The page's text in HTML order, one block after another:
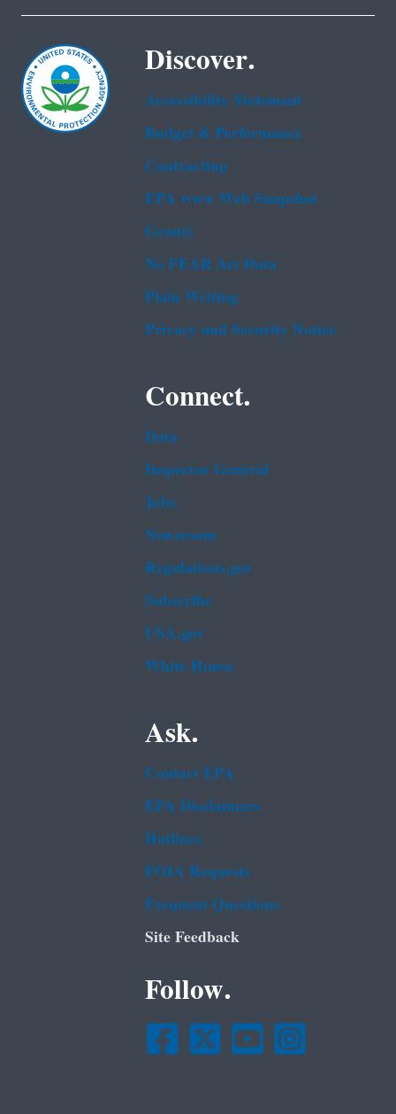
Discover.
Accessibility Statement
Budget & Performance
Contracting
EPA www Web Snapshot
Grants
No FEAR Act Data
Plain Writing
Privacy and Security Notice
Connect.
Data
Inspector General
Jobs
Newsroom
Regulations.gov
Subscribe
USA.gov
White House
Ask.
Contact EPA
EPA Disclaimers
Hotlines
FOIA Requests
Frequent Questions
Site Feedback
Follow.